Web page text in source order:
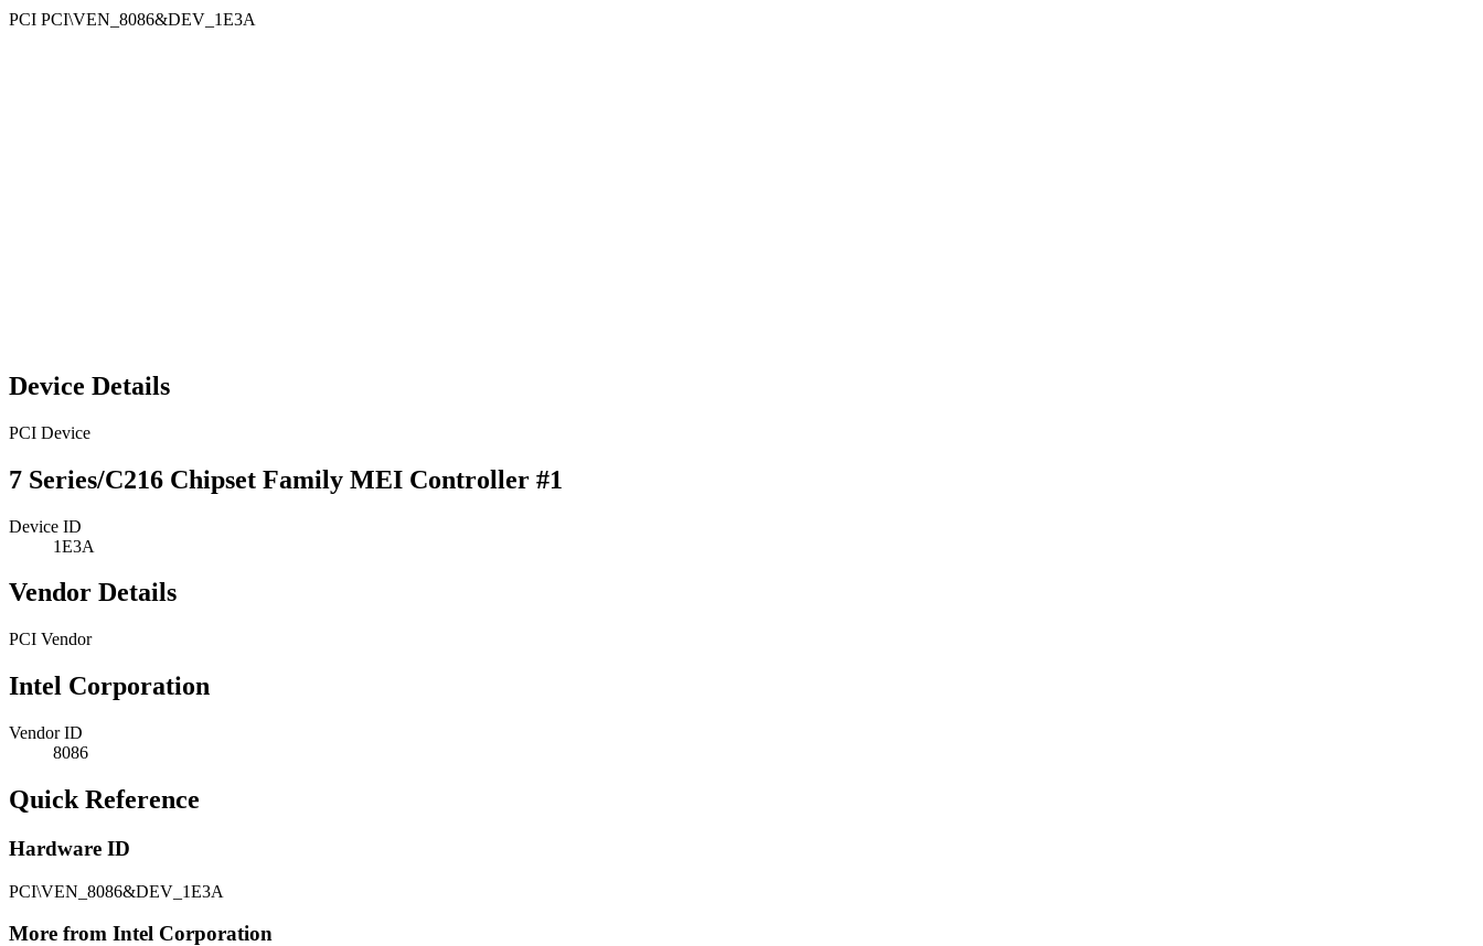
PCI PCI\VEN_8086&DEV_1E3A
Device Details
PCI Device
7 Series/C216 Chipset Family MEI Controller #1
Device ID
1E3A
Vendor Details
PCI Vendor
Intel Corporation
Vendor ID
8086
Quick Reference
Hardware ID
PCI\VEN_8086&DEV_1E3A
More from Intel Corporation